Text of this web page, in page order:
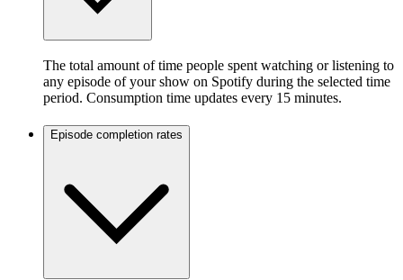
The total amount of time people spent watching or listening to
any episode of your show on Spotify during the selected time
period. Consumption time updates every 15 minutes.
Episode completion rates